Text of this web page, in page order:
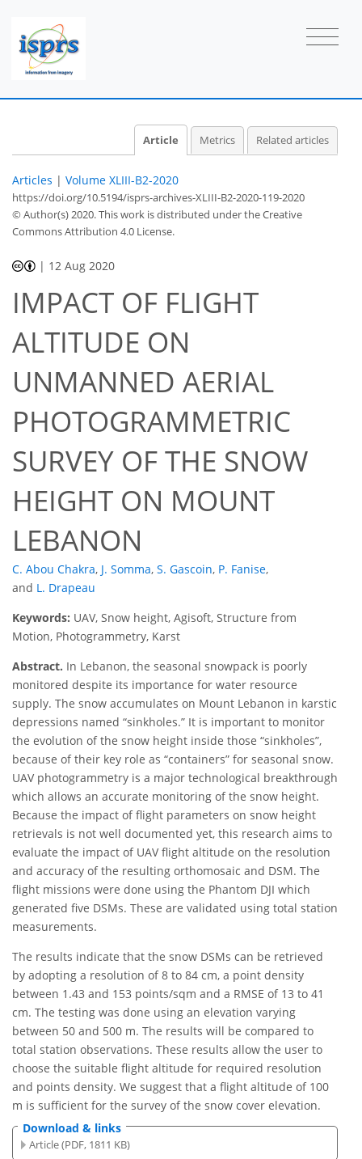
Article Metrics Related articles
Articles | Volume XLIII-B2-2020
https://doi.org/10.5194/isprs-archives-XLIII-B2-2020-119-2020
© Author(s) 2020. This work is distributed underthe Creative
Commons Attribution 4.0 License.
| 12 Aug 2020
IMPACT OF FLIGHT
ALTITUDE ON
UNMANNED AERIAL
PHOTOGRAMMETRIC
SURVEY OF THE SNOW
HEIGHT ON MOUNT
LEBANON
C. Abou Chakra, J. Somma, S. Gascoin, P. Fanise,
and L. Drapeau
Keywords: UAV, Snow height, Agisoft, Structure from
Motion, Photogrammetry, Karst
Abstract. In Lebanon, the seasonal snowpack is poorly
monitored despite its importance for water resource
supply. The snow accumulates on Mount Lebanon in karstic
depressions named “sinkholes.” It is important to monitor
the evolution of the snow height inside those “sinkholes”,
because of their key role as “containers” for seasonal snow.
UAV photogrammetry is a major technological breakthrough
which allows an accurate monitoring of the snow height.
Because the impact of flight parameters on snow height
retrievals is not well documented yet, this research aims to
evaluate the impact of UAV flight altitude on the resolution
and accuracy of the resulting orthomosaic and DSM. The
flight missions were done using the Phantom DJI which
generated five DSMs. These are validated using total station
measurements.
The results indicate that the snow DSMs can be retrieved
by adopting a resolution of 8 to 84 cm, a point density
between 1.43 and 153 points/sqm and a RMSE of 13 to 41
cm. The testing was done using an elevation varying
between 50 and 500 m. The results will be compared to
total station observations. These results allow the user to
choose the suitable flight altitude for required resolution
and points density. We suggest that a flight altitude of 100
m is sufficient for the survey of the snow cover elevation.
Download & links
Article (PDF, 1811 KB)